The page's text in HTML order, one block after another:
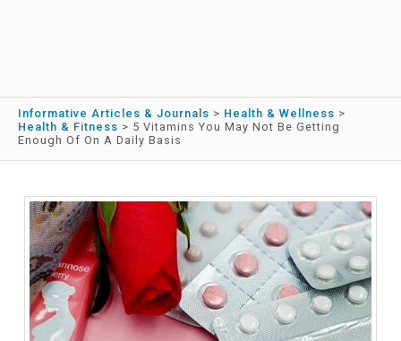
Informative Articles & Journals > Health & Wellness >
Health & Fitness > 5 Vitamins You May Not Be Getting
Enough Of On A Daily Basis